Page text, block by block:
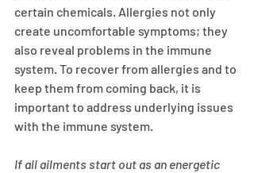
certain chemicals. Allergies not only
create uncomfortable symptoms; they
also reveal problems in the immune
system. To recover from allergies and to
keep them from coming back, it is
important to address underlying issues
with the immune system.
If all ailments start out as an energetic